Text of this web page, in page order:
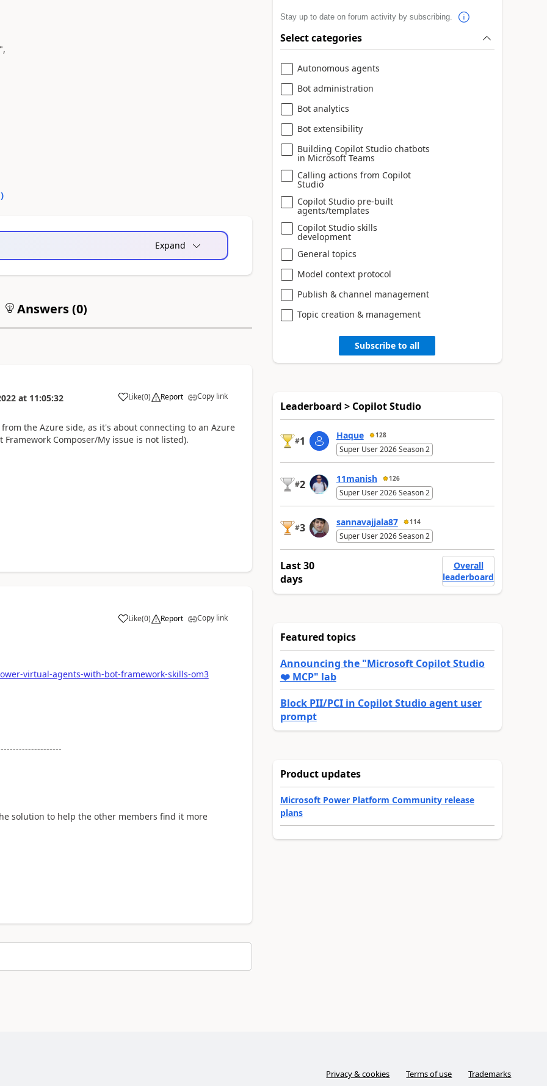
)
Expand
Answers (0)
at 11:05:32 Like
a (0) Report Copy link
the Azure side, as it's about connecting to an Azure
Composer/My issue is not listed).
Like
a (0) Report Copy link
virtual-agents-with-bot-framework-skills-om3
solution to help the other members find it more
Stay up to date on forum activity by subscribing.
Select categories
Autonomous agents
Bot administration
Bot analytics
Bot extensibility
Building Copilot Studio chatbots
in Microsoft Teams
Calling actions from Copilot
Studio
Copilot Studio pre-built
agents/templates
Copilot Studio skills
development
General topics
Model context protocol
Publish & channel management
Topic creation & management
Subscribe to all
Leaderboard > Copilot Studio
#1 Haque 128
Super User 2026 Season 2
#2 11manish 126
Super User 2026 Season 2
#3 sannavajjala87 114
Super User 2026 Season 2
Last 30
days
Overall
leaderboard
Featured topics
Announcing the "Microsoft Copilot Studio
❤️ MCP" lab
Block PII/PCI in Copilot Studio agent user
prompt
Product updates
Microsoft Power Platform Community release
plans
Privacy & cookies Terms of use Trademarks